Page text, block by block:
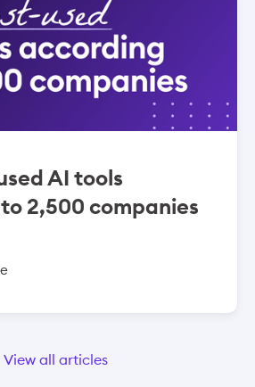
AI tools
2,500 companies
View all articles